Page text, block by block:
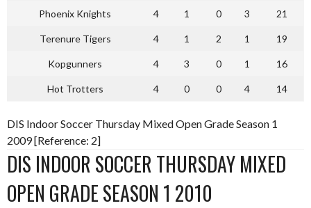
Phoenix Knights 4 1 0 3 21
Terenure Tigers 4 1 2 1 19
Kopgunners 4 3 0 1 16
Hot Trotters 4 0 0 4 14
DIS Indoor Soccer Thursday Mixed Open Grade Season 1
2009 [Reference: 2]
DIS INDOOR SOCCER THURSDAY MIXED
OPEN GRADE SEASON 1 2010